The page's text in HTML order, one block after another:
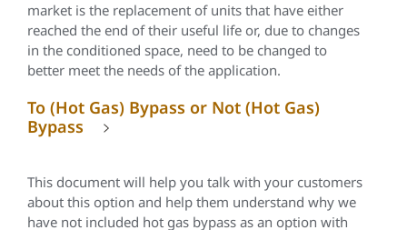
market is the replacement of units that have either
reached the end of their useful life or, due to changes
in the conditioned space, need to be changed to
better meet the needs of the application.
To (Hot Gas) Bypass or Not (Hot Gas)
Bypass
This document will help you talk with your customers
about this option and help them understand why we
have not included hot gas bypass as an option with